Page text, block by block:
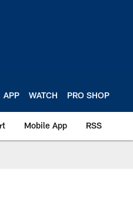
APP WATCH PRO SHOP
Mobile App RSS